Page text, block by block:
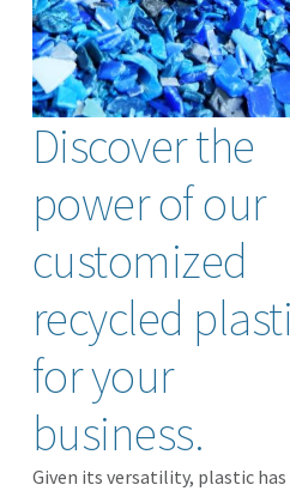
Discover the
power of our
customized
recycled
for your
business.
Given its versatility, plastic